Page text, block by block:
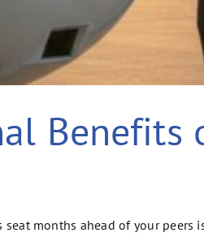
months ahead of your